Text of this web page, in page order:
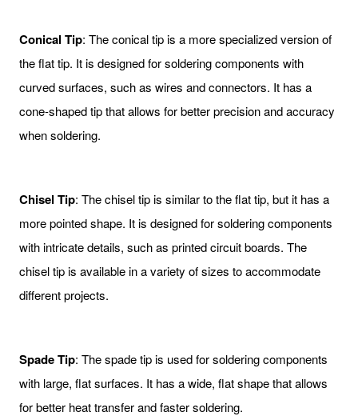
Conical Tip: The conical tip is a more specialized version of
the flat tip. It is designed for soldering components with
curved surfaces, such as wires and connectors. It has a
cone-shaped tip that allows for better precision and accuracy
when soldering.
Chisel Tip: The chisel tip is similar to the flat tip, but it has a
more pointed shape. It is designed for soldering components
with intricate details, such as printed circuit boards. The
chisel tip is available in a variety of sizes to accommodate
different projects.
Spade Tip: The spade tip is used for soldering components
with large, flat surfaces. It has a wide, flat shape that allows
for better heat transfer and faster soldering.